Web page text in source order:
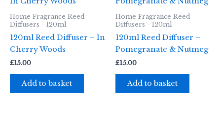
Home Fragrance Reed
Diffusers - 120ml
120ml Reed Diffuser – In
Cherry Woods
£15.00
Add to basket
Home Fragrance Reed
Diffusers - 120ml
120ml Reed Diffuser –
Pomegranate & Nutmeg
£15.00
Add to basket